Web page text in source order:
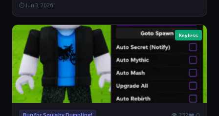
⏱ Jun 3, 2026
Keyless
👁 232❤️ 0